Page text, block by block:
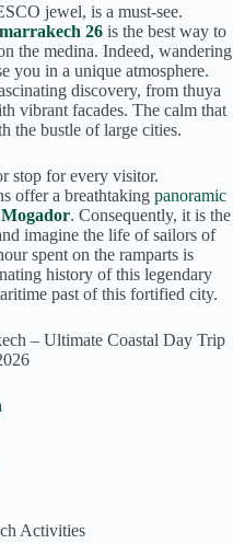
jewel, is a must-see.
26 is the best way to
the medina. Indeed, wandering
you in a unique atmosphere.
discovery, from thuya
vibrant facades. The calm that
the bustle of large cities.
stop for every visitor.
offer a breathtaking panoramic
Mogador. Consequently, it is the
imagine the life of sailors of
spent on the ramparts is
history of this legendary
past of this fortified city.
Activities